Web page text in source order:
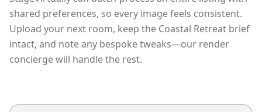
shared preferences, so every image feels consistent.
Upload your next room, keep the Coastal Retreat brief
intact, and note any bespoke tweaks—our render
concierge will handle the rest.